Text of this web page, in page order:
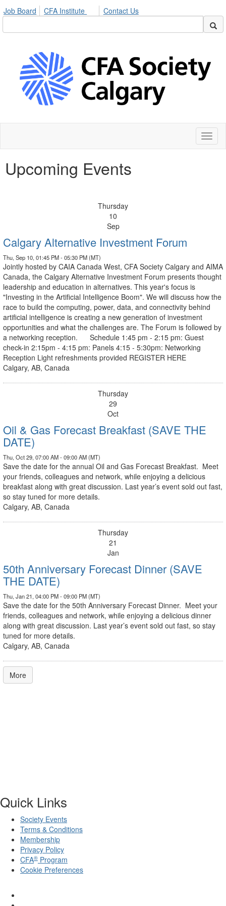
Job Board CFA Institute Contact Us
Upcoming Events
Thursday
10
Sep
Calgary Alternative Investment Forum
Thu, Sep 10, 01:45 PM - 05:30 PM (MT)
Jointly hosted by CAIA Canada West, CFA Society Calgary and AIMA
Canada, the Calgary Alternative Investment Forum presents thought
leadership and education in alternatives. This year's focus is
"Investing in the Artificial Intelligence Boom". We will discuss how the
race to build the computing, power, data, and connectivity behind
artificial intelligence is creating a new generation of investment
opportunities and what the challenges are. The Forum is followed by
a networking reception. Schedule 1:45 pm - 2:15 pm: Guest
check-in 2:15pm - 4:15 pm: Panels 4:15 - 5:30pm: Networking
Reception Light refreshments provided REGISTER HERE
Calgary, AB, Canada
Thursday
29
Oct
Oil & Gas Forecast Breakfast (SAVE THE
DATE)
Thu, Oct 29, 07:00 AM - 09:00 AM (MT)
Save the date for the annual Oil and Gas Forecast Breakfast. Meet
your friends, colleagues and network, while enjoying a delicious
breakfast along with great discussion. Last year’s event sold out fast,
so stay tuned for more details.
Calgary, AB, Canada
Thursday
21
Jan
50th Anniversary Forecast Dinner (SAVE
THE DATE)
Thu, Jan 21, 04:00 PM - 09:00 PM (MT)
Save the date for the 50th Anniversary Forecast Dinner. Meet your
friends, colleagues and network, while enjoying a delicious dinner
along with great discussion. Last year’s event sold out fast, so stay
tuned for more details.
Calgary, AB, Canada
More
Quick Links
Society Events
Terms & Conditions
Membership
Privacy Policy
CFA® Program
Cookie Preferences